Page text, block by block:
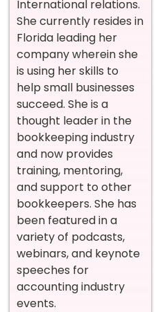
International relations.
She currently resides in
Florida leading her
company wherein she
is using her skills to
help small businesses
succeed. She is a
thought leader in the
bookkeeping industry
and now provides
training, mentoring,
and support to other
bookkeepers. She has
been featured in a
variety of podcasts,
webinars, and keynote
speeches for
accounting industry
events.